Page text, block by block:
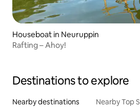
Houseboat in Neuruppin
Rafting – Ahoy!
Destinations to explore
Nearby destinations Nearby Top